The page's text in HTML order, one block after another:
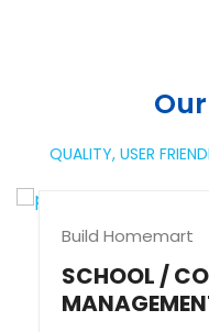
QUALITY, USER
Build Homemart
SCHOOL /